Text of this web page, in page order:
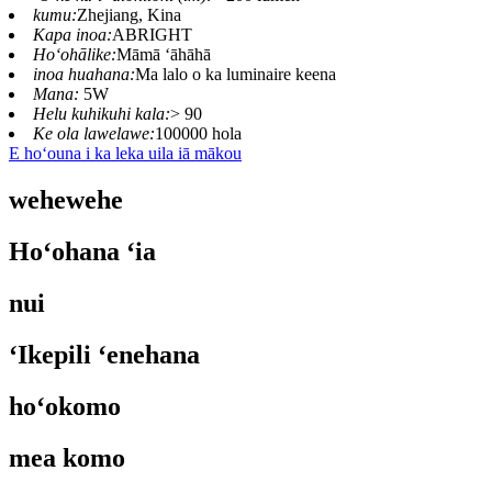
kumu:Zhejiang, Kina
Kapa inoa:ABRIGHT
Hoʻohālike:Māmā ʻāhāhā
inoa huahana:Ma lalo o ka luminaire keena
Mana: 5W
Helu kuhikuhi kala:> 90
Ke ola lawelawe:100000 hola
E hoʻouna i ka leka uila iā mākou
wehewehe
Hoʻohana ʻia
nui
ʻIkepili ʻenehana
hoʻokomo
mea komo